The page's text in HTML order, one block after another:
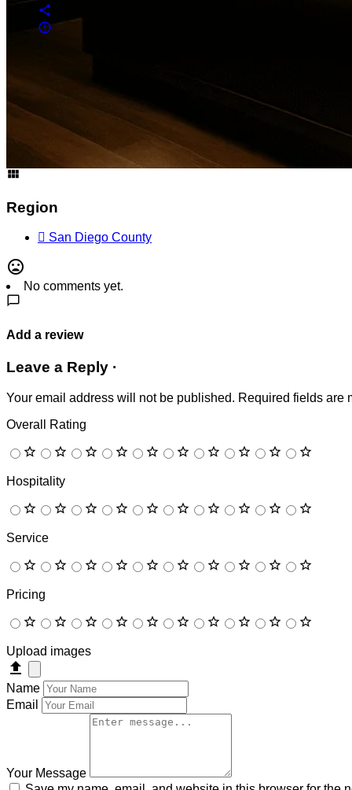
1855 1st Ave., San Diego, CA 92101, United States
Get Directions
Region
San Diego County
No comments yet.
Add a review
Leave a Reply ·
Your email address will not be published. Required fields are
Overall Rating
Hospitality
Service
Pricing
Upload images
Name
Email
Your Message